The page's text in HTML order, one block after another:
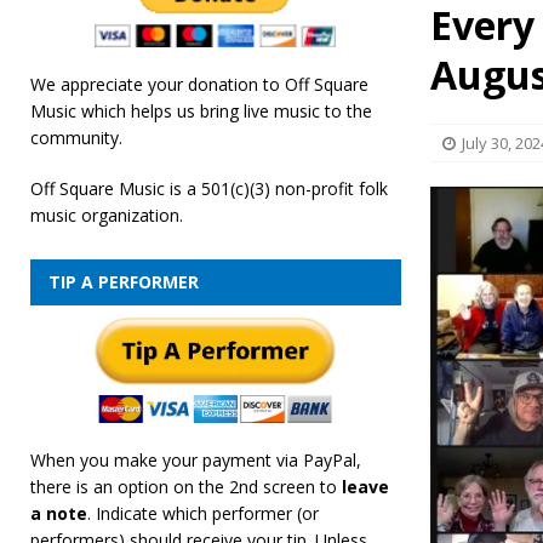
[ February 19, 2026 ] OffSquare Music First Fridays
July 30,
We appreciate your donation to Off Square
Music which helps us bring live music to the
community.
Off Square Music is a 501(c)(3) non-profit folk
music organization.
TIP A PERFORMER
When you make your payment via PayPal,
there is an option on the 2nd screen to leave
a note. Indicate which performer (or